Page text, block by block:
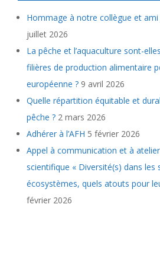
Hommage à notre collègue et ami
juillet 2026
La pêche et l’aquaculture sont-
filières de production alimentaire
européenne ? 9 avril 2026
Quelle répartition équitable et
pêche ? 2 mars 2026
Adhérer à l’AFH 5 février 2026
Appel à communication et à
scientifique « Diversité(s) dans les
écosystèmes, quels atouts pour
février 2026